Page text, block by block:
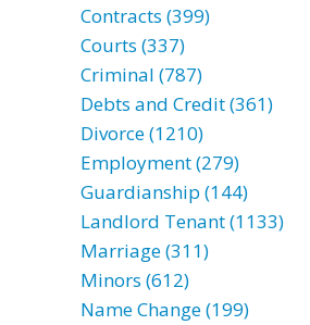
Contracts (399)
Courts (337)
Criminal (787)
Debts and Credit (361)
Divorce (1210)
Employment (279)
Guardianship (144)
Landlord Tenant (1133)
Marriage (311)
Minors (612)
Name Change (199)